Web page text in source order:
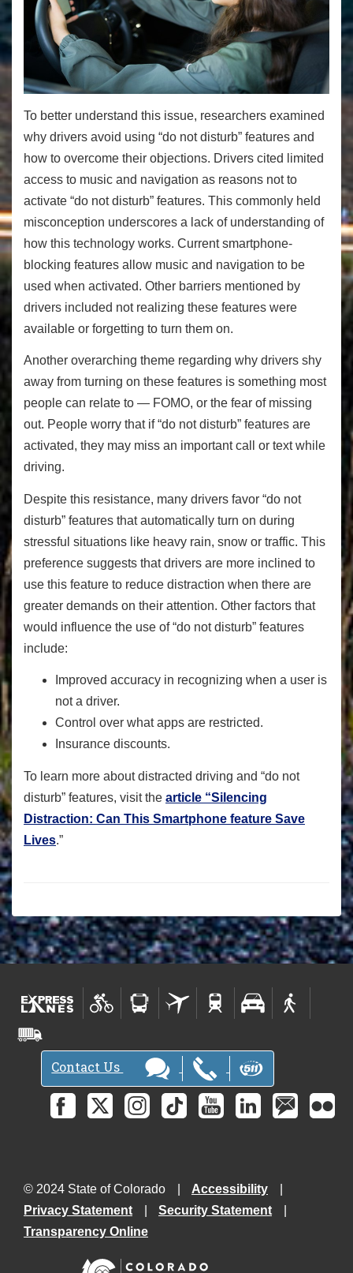
To better understand this issue, researchers examined
why drivers avoid using “do not disturb” features and
how to overcome their objections. Drivers cited limited
access to music and navigation as reasons not to
activate “do not disturb” features. This commonly held
misconception underscores a lack of understanding of
how this technology works. Current smartphone-
blocking features allow music and navigation to be
used when activated. Other barriers mentioned by
drivers included not realizing these features were
available or forgetting to turn them on.
Another overarching theme regarding why drivers shy
away from turning on these features is something most
people can relate to — FOMO, or the fear of missing
out. People worry that if “do not disturb” features are
activated, they may miss an important call or text while
driving.
Despite this resistance, many drivers favor “do not
disturb” features that automatically turn on during
stressful situations like heavy rain, snow or traffic. This
preference suggests that drivers are more inclined to
use this feature to reduce distraction when there are
greater demands on their attention. Other factors that
would influence the use of “do not disturb” features
include:
Improved accuracy in recognizing when a user is
not a driver.
Control over what apps are restricted.
Insurance discounts.
To learn more about distracted driving and “do not
disturb” features, visit the article “Silencing
Distraction: Can This Smartphone feature Save
Lives.”
Contact Us
© 2024 State of Colorado
Accessibility
Privacy Statement
Security Statement
Transparency Online